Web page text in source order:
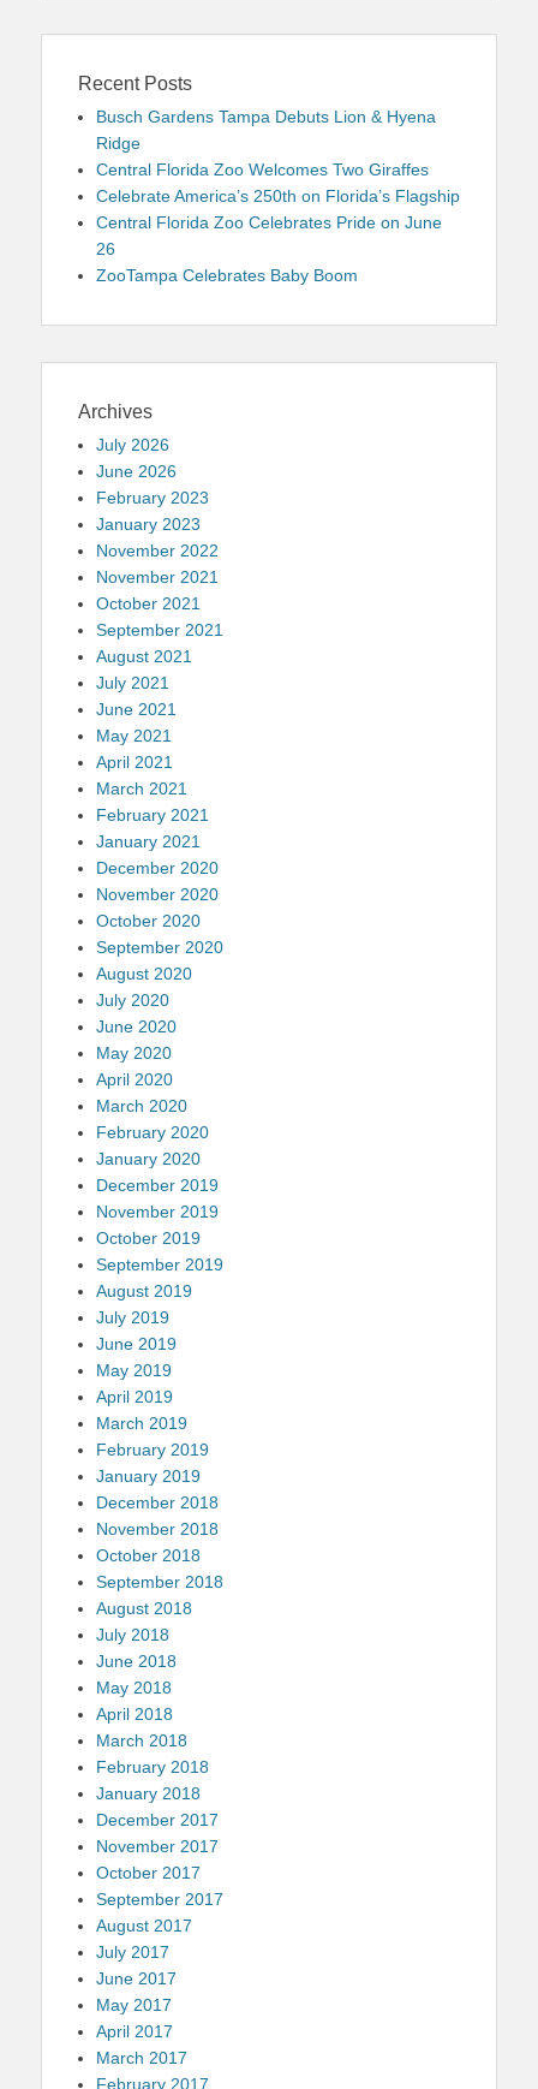
Recent Posts
Busch Gardens Tampa Debuts Lion & Hyena
Ridge
Central Florida Zoo Welcomes Two Giraffes
Celebrate America’s 250th on Florida’s Flagship
Central Florida Zoo Celebrates Pride on June
26
ZooTampa Celebrates Baby Boom
Archives
July 2026
June 2026
February 2023
January 2023
November 2022
November 2021
October 2021
September 2021
August 2021
July 2021
June 2021
May 2021
April 2021
March 2021
February 2021
January 2021
December 2020
November 2020
October 2020
September 2020
August 2020
July 2020
June 2020
May 2020
April 2020
March 2020
February 2020
January 2020
December 2019
November 2019
October 2019
September 2019
August 2019
July 2019
June 2019
May 2019
April 2019
March 2019
February 2019
January 2019
December 2018
November 2018
October 2018
September 2018
August 2018
July 2018
June 2018
May 2018
April 2018
March 2018
February 2018
January 2018
December 2017
November 2017
October 2017
September 2017
August 2017
July 2017
June 2017
May 2017
April 2017
March 2017
February 2017